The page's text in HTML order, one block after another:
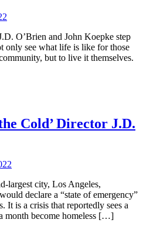
O’Brien and John Koepke step
only see what life is like for those
but to live it themselves.
Cold’ Director J.D.
largest city, Los Angeles,
declare a “state of emergency”
It is a crisis that reportedly sees a
month become homeless […]